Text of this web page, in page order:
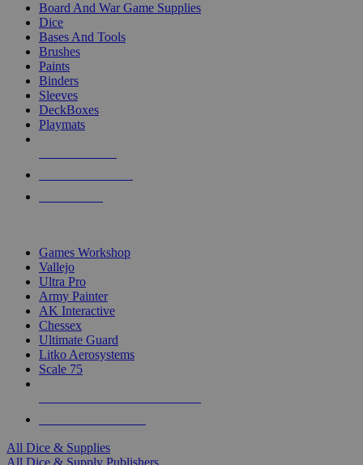
Board And War Game Supplies
Dice
Bases And Tools
Brushes
Paints
Binders
Sleeves
DeckBoxes
Playmats
Games Workshop
Vallejo
Ultra Pro
Army Painter
AK Interactive
Chessex
Ultimate Guard
Litko Aerosystems
Scale 75
All Dice & Supplies
All Dice & Supply Publishers